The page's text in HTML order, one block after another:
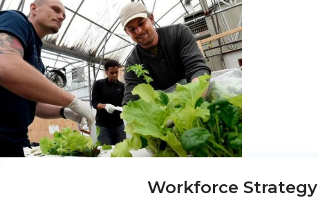
Workforce Strategy